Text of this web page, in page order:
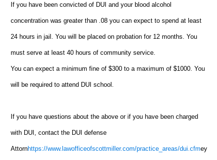
If you have been convicted of DUI and your blood alcohol
concentration was greater than .08 you can expect to spend at least
24 hours in jail. You will be placed on probation for 12 months. You
must serve at least 40 hours of community service.
You can expect a minimum fine of $300 to a maximum of $1000. You
will be required to attend DUI school.
If you have questions about the above or if you have been charged
with DUI, contact the DUI defense
Attornhttps://www.lawofficeofscottmiller.com/practice_areas/dui.cfmey